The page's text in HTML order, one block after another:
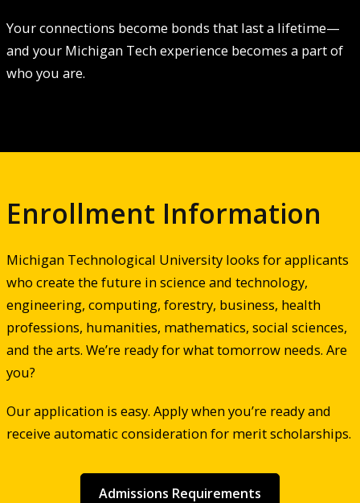
Your connections become bonds that last a lifetime—
and your Michigan Tech experience becomes a part of
who you are.
Enrollment Information
Michigan Technological University looks for applicants
who create the future in science and technology,
engineering, computing, forestry, business, health
professions, humanities, mathematics, social sciences,
and the arts. We’re ready for what tomorrow needs. Are
you?
Our application is easy. Apply when you’re ready and
receive automatic consideration for merit scholarships.
Admissions Requirements